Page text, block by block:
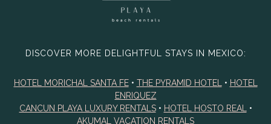
DISCOVER MORE DELIGHTFUL STAYS IN MEXICO:
HOTEL MORICHAL SANTA FE• THE PYRAMID HOTEL • HOTEL
ENRIQUEZ
CANCUN PLAYA LUXURY RENTALS• HOTEL HOSTO REAL
•
AKUMAL VACATION RENTALS